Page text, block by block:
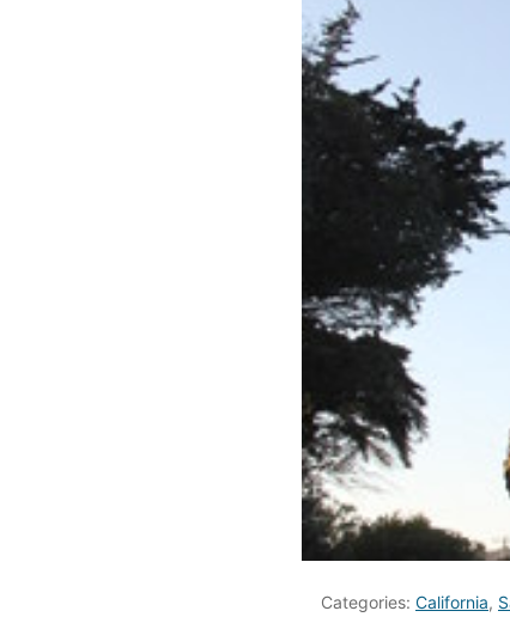
Categories: California,